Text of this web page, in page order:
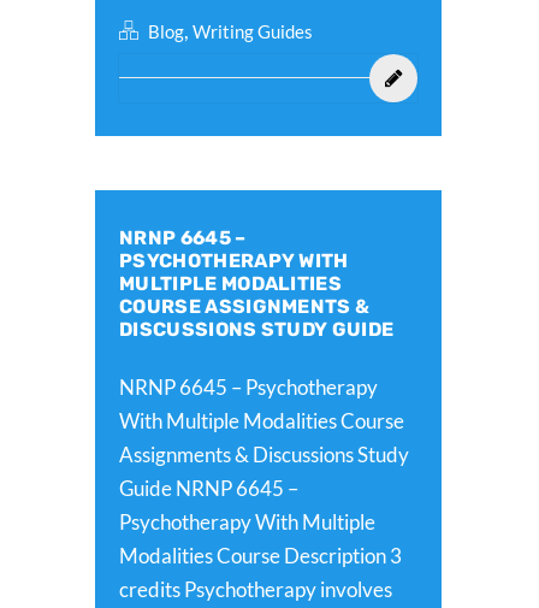
Blog, Writing Guides
NRNP 6645 –
PSYCHOTHERAPY WITH
MULTIPLE MODALITIES
COURSE ASSIGNMENTS &
DISCUSSIONS STUDY GUIDE
NRNP 6645 – Psychotherapy
With Multiple Modalities Course
Assignments & Discussions Study
Guide NRNP 6645 –
Psychotherapy With Multiple
Modalities Course Description 3
credits Psychotherapy involves